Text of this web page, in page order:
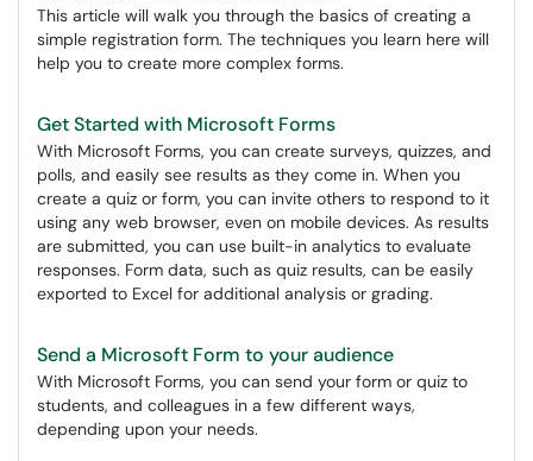
This article will walk you through the basics of creating a
simple registration form. The techniques you learn here will
help you to create more complex forms.
Get Started with Microsoft Forms
With Microsoft Forms, you can create surveys, quizzes, and
polls, and easily see results as they come in. When you
create a quiz or form, you can invite others to respond to it
using any web browser, even on mobile devices. As results
are submitted, you can use built-in analytics to evaluate
responses. Form data, such as quiz results, can be easily
exported to Excel for additional analysis or grading.
Send a Microsoft Form to your audience
With Microsoft Forms, you can send your form or quiz to
students, and colleagues in a few different ways,
depending upon your needs.